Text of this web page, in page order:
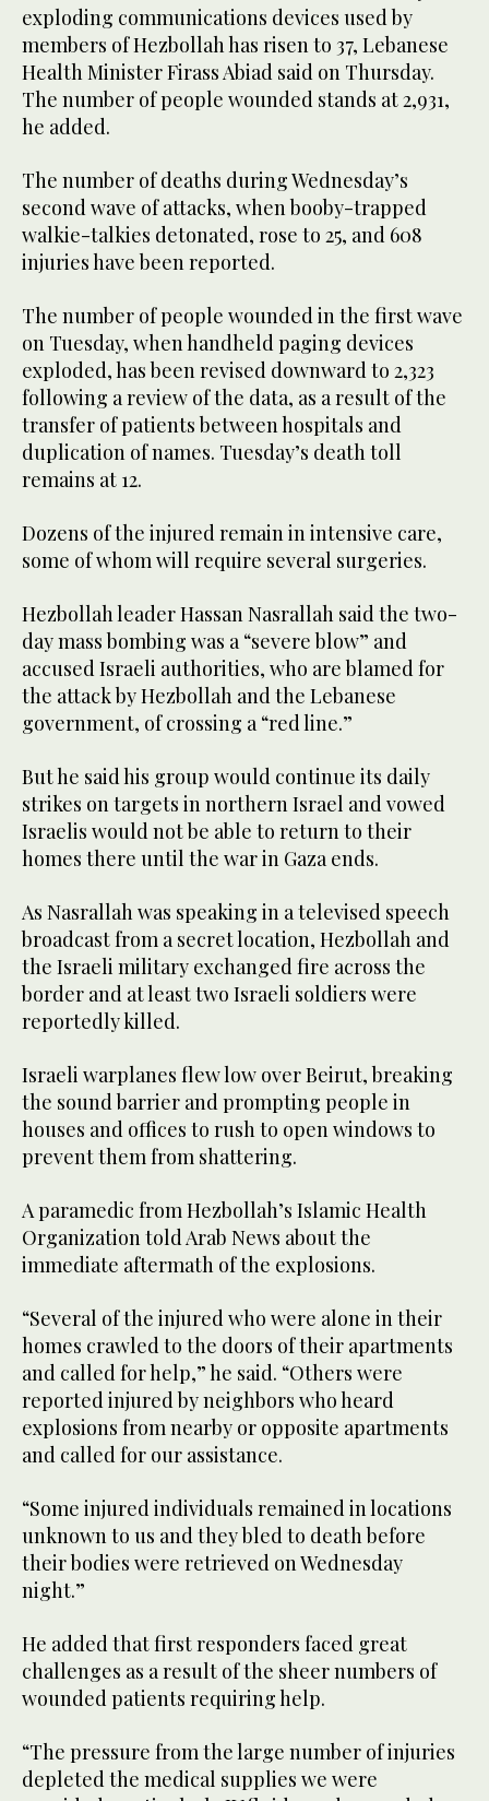
exploding communications devices used by
members of Hezbollah has risen to 37, Lebanese
Health Minister Firass Abiad said on Thursday.
The number of people wounded stands at 2,931,
he added.
The number of deaths during Wednesday’s
second wave of attacks, when booby-trapped
walkie-talkies detonated, rose to 25, and 608
injuries have been reported.
The number of people wounded in the first wave
on Tuesday, when handheld paging devices
exploded, has been revised downward to 2,323
following a review of the data, as a result of the
transfer of patients between hospitals and
duplication of names. Tuesday’s death toll
remains at 12.
Dozens of the injured remain in intensive care,
some of whom will require several surgeries.
Hezbollah leader Hassan Nasrallah said the two-
day mass bombing was a “severe blow” and
accused Israeli authorities, who are blamed for
the attack by Hezbollah and the Lebanese
government, of crossing a “red line.”
But he said his group would continue its daily
strikes on targets in northern Israel and vowed
Israelis would not be able to return to their
homes there until the war in Gaza ends.
As Nasrallah was speaking in a televised speech
broadcast from a secret location, Hezbollah and
the Israeli military exchanged fire across the
border and at least two Israeli soldiers were
reportedly killed.
Israeli warplanes flew low over Beirut, breaking
the sound barrier and prompting people in
houses and offices to rush to open windows to
prevent them from shattering.
A paramedic from Hezbollah’s Islamic Health
Organization told Arab News about the
immediate aftermath of the explosions.
“Several of the injured who were alone in their
homes crawled to the doors of their apartments
and called for help,” he said. “Others were
reported injured by neighbors who heard
explosions from nearby or opposite apartments
and called for our assistance.
“Some injured individuals remained in locations
unknown to us and they bled to death before
their bodies were retrieved on Wednesday
night.”
He added that first responders faced great
challenges as a result of the sheer numbers of
wounded patients requiring help.
“The pressure from the large number of injuries
depleted the medical supplies we were